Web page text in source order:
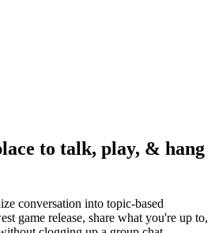
to talk, play, & hang
conversation into topic-based
game release, share what you're up to,